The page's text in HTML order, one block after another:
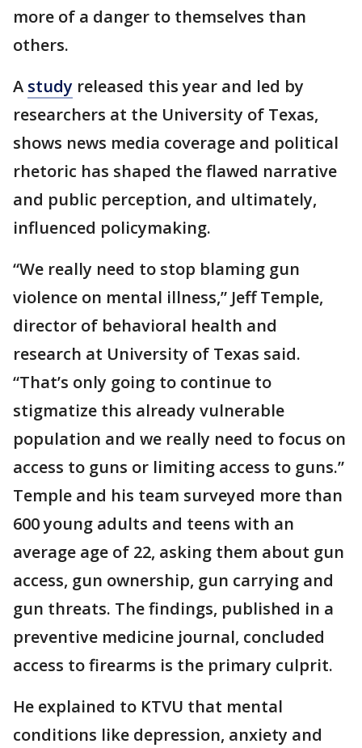
more of a danger to themselves than
others.
A study released this year and led by
researchers at the University of Texas,
shows news media coverage and political
rhetoric has shaped the flawed narrative
and public perception, and ultimately,
influenced policymaking.
“We really need to stop blaming gun
violence on mental illness,” Jeff Temple,
director of behavioral health and
research at University of Texas said.
“That’s only going to continue to
stigmatize this already vulnerable
population and we really need to focus on
access to guns or limiting access to guns.”
Temple and his team surveyed more than
600 young adults and teens with an
average age of 22, asking them about gun
access, gun ownership, gun carrying and
gun threats. The findings, published in a
preventive medicine journal, concluded
access to firearms is the primary culprit.
He explained to KTVU that mental
conditions like depression, anxiety and